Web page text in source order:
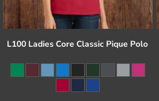
L100 Ladies Core Classic Pique Polo